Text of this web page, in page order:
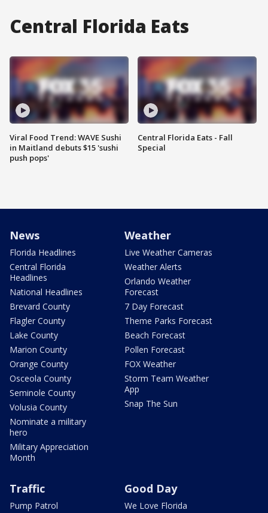
Central Florida Eats
Viral Food Trend: WAVE Sushi
in Maitland debuts $15 'sushi
push pops'
Central Florida Eats - Fall
Special
News
Florida Headlines
Central Florida
Headlines
National Headlines
Brevard County
Flagler County
Lake County
Marion County
Orange County
Osceola County
Seminole County
Volusia County
Nominate a military
hero
Military Appreciation
Month
Weather
Live Weather Cameras
Weather Alerts
Orlando Weather
Forecast
7 Day Forecast
Theme Parks Forecast
Beach Forecast
Pollen Forecast
FOX Weather
Storm Team Weather
App
Snap The Sun
Traffic
Pump Patrol
Good Day
We Love Florida